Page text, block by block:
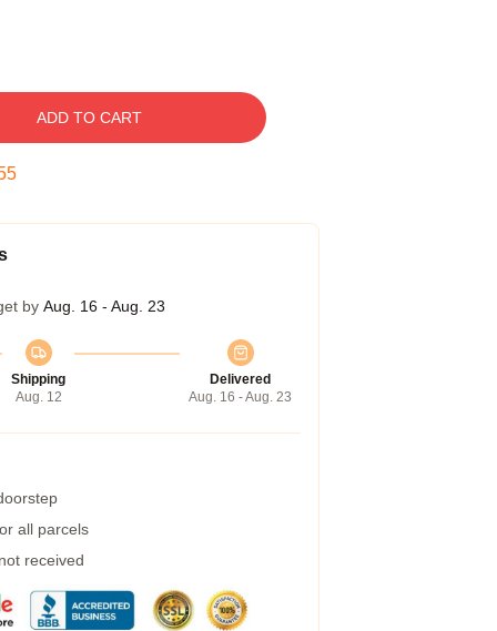
ADD TO CART
by Aug. 16 - Aug. 23
Shipping
Aug. 12
Delivered
Aug. 16 - Aug. 23
all parcels
received